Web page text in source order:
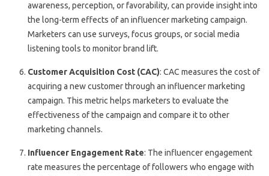
awareness, perception, or favorability, can provide insight into
the long-term effects of an influencer marketing campaign.
Marketers can use surveys, focus groups, or social media
listening tools to monitor brand lift.
Customer Acquisition Cost (CAC): CAC measures the cost of
acquiring a new customer through an influencer marketing
campaign. This metric helps marketers to evaluate the
effectiveness of the campaign and compare it to other
marketing channels.
Influencer Engagement Rate: The influencer engagement
rate measures the percentage of followers who engage with